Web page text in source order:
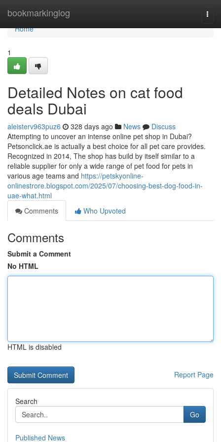
bookmarkinglog
Home
Home
1
Detailed Notes on cat food
deals Dubai
aleisterv963puz6 328 days ago News
Discuss
Attempting to uncover an intense online pet shop in Dubai?
Petsonclick.ae is actually a best choice for all pet care provides.
Recognized in 2014, The shop has build by itself similar to a
reliable supplier for only a wide range of pet food for pets in
various age teams and https://petskyonline-
onlinestrore.blogspot.com/2025/07/choosing-best-dog-food-in-
uae-what.html
Comments
Who Upvoted
Comments
Submit a Comment
No HTML
HTML is disabled
Report Page
Search
Go
Published News